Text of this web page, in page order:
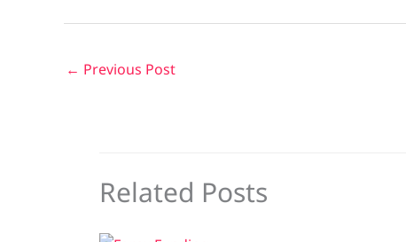
← Previous Post
Related Posts